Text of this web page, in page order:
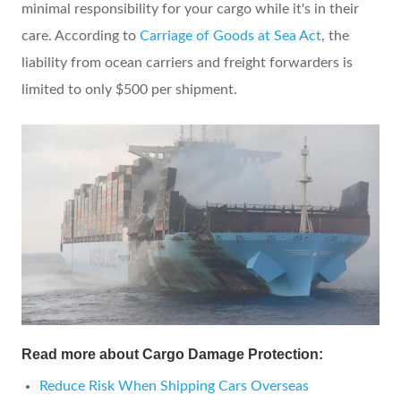
minimal responsibility for your cargo while it's in their
care. According to Carriage of Goods at Sea Act, the
liability from ocean carriers and freight forwarders is
limited to only $500 per shipment.
Read more about Cargo Damage Protection:
Reduce Risk When Shipping Cars Overseas